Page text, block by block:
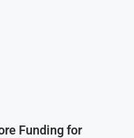
Funding for